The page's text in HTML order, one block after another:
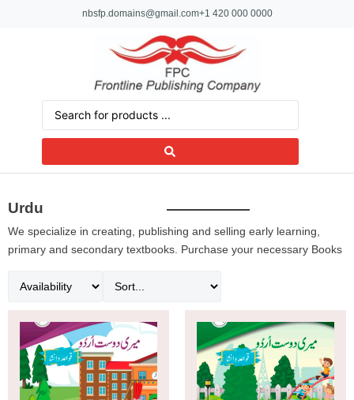
nbsfp.domains@gmail.com+1 420 000 0000
Urdu
We specialize in creating, publishing and selling early learning,
primary and secondary textbooks. Purchase your necessary Books